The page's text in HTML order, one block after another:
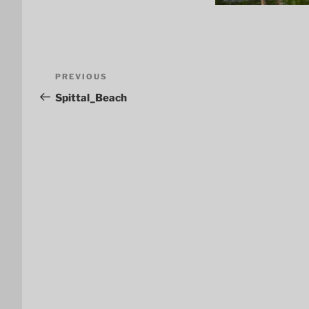
Post
navigation
Previous
Post
PREVIOUS
Spittal_Beach